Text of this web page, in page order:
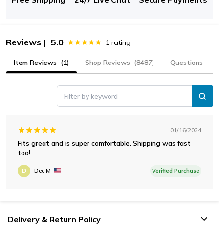
Reviews | 5.0 1 rating
Item Reviews (1) Shop Reviews (8487) Questions
Filter by keyword
01/16/2024
Fits great and is super comfortable. Shipping was fast
too!
D Dee M Verified Purchase
Delivery & Return Policy